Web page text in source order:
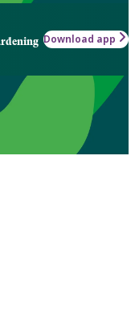
Download app